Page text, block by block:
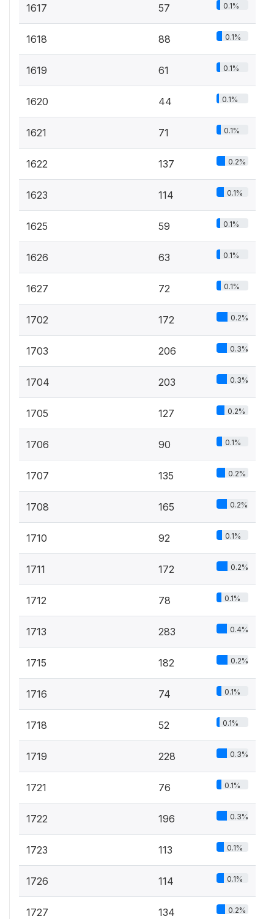
1617 57 0.1%
1618 88 0.1%
1619 61 0.1%
1620 44 0.1%
1621 71 0.1%
1622 137 0.2%
1623 114 0.1%
1625 59 0.1%
1626 63 0.1%
1627 72 0.1%
1702 172 0.2%
1703 206 0.3%
1704 203 0.3%
1705 127 0.2%
1706 90 0.1%
1707 135 0.2%
1708 165 0.2%
1710 92 0.1%
1711 172 0.2%
1712 78 0.1%
1713 283 0.4%
1715 182 0.2%
1716 74 0.1%
1718 52 0.1%
1719 228 0.3%
1721 76 0.1%
1722 196 0.3%
1723 113 0.1%
1726 114 0.1%
1727 134 0.2%